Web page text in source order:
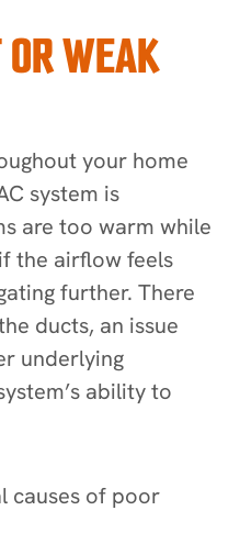
WEAK
your home
system is
are too warm while
the airflow feels
further. There
ducts, an issue
underlying
ability to
causes of poor